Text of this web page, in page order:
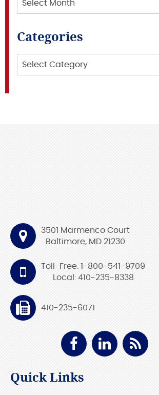
Categories
3501 Marmenco Court
Baltimore, MD 21230
Toll-Free: 1-800-541-9709
Local: 410-235-8338
410-235-6071
Quick Links